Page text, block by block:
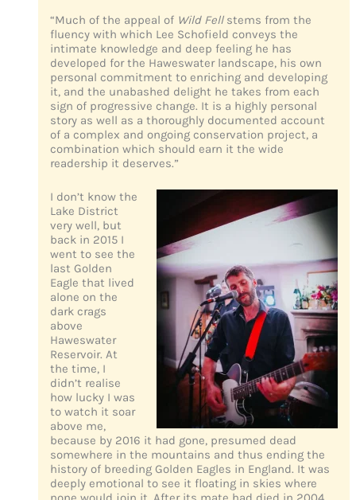
“Much of the appeal of Wild Fellstems from the
fluency with which Lee Schofield conveys the
intimate knowledge and deep feeling he has
developed for the Haweswater landscape, his own
personal commitment to enriching and developing
it, and the unabashed delight he takes from each
sign of progressive change. It is a highly personal
story as well as a thoroughly documented account
of a complex and ongoing conservation project, a
combination which should earn it the wide
readership it deserves.”
I don’t know the
Lake District
very well, but
back in 2015 I
went to see the
last Golden
Eagle that lived
alone on the
dark crags
above
Haweswater
Reservoir. At
the time, I
didn’t realise
how lucky I was
to watch it soar
above me,
because by 2016 it had gone, presumed dead
somewhere in the mountains and thus ending the
history of breeding Golden Eagles in England. It was
deeply emotional to see it floating in skies where